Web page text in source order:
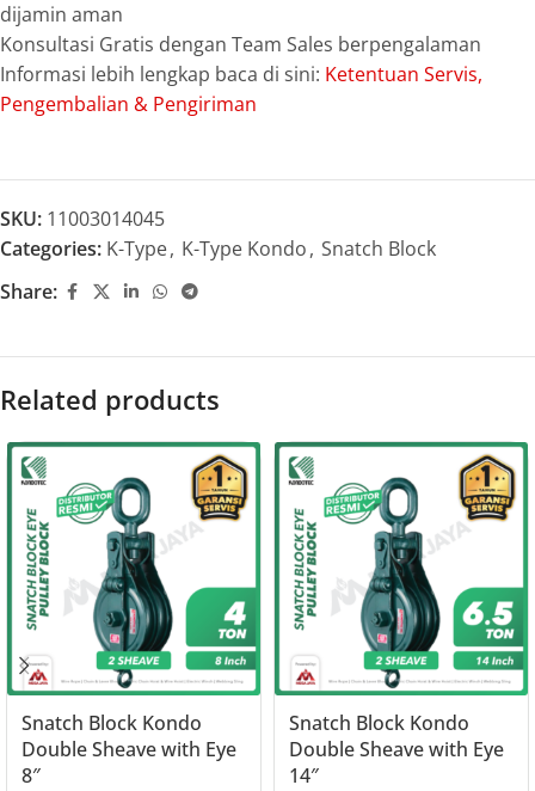
dijamin aman
Konsultasi Gratis dengan Team Sales berpengalaman
Informasi lebih lengkap baca di sini: Ketentuan Servis,
Pengembalian & Pengiriman
SKU: 11003014045
Categories: K-Type, K-Type Kondo, Snatch Block
Share:
Related products
Snatch Block Kondo
Double Sheave with Eye
8″
Snatch Block Kondo
Double Sheave with Eye
14″